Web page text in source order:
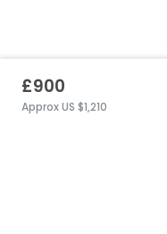
£900
Approx US $1,210